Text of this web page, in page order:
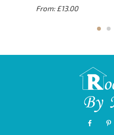
From: £13.00